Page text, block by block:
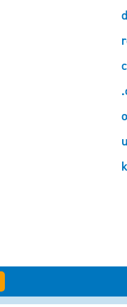
u
k